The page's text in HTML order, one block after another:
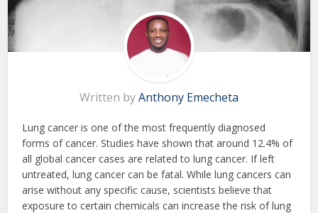
Written byAnthony Emecheta
Lung cancer is one of the most frequently diagnosed
forms of cancer. Studies have shown that around 12.4% of
all global cancer cases are related to lung cancer. If left
untreated, lung cancer can be fatal. While lung cancers can
arise without any specific cause, scientists believe that
exposure to certain chemicals can increase the risk of lung